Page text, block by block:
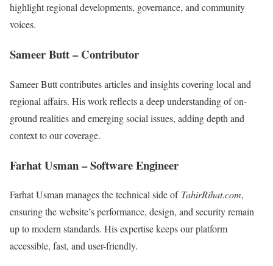
highlight regional developments, governance, and community
voices.
Sameer Butt – Contributor
Sameer Butt contributes articles and insights covering local and
regional affairs. His work reflects a deep understanding of on-
ground realities and emerging social issues, adding depth and
context to our coverage.
Farhat Usman – Software Engineer
Farhat Usman manages the technical side of TahirRihat.com,
ensuring the website’s performance, design, and security remain
up to modern standards. His expertise keeps our platform
accessible, fast, and user-friendly.